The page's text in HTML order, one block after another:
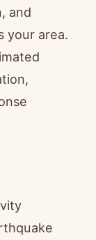
and
your area.